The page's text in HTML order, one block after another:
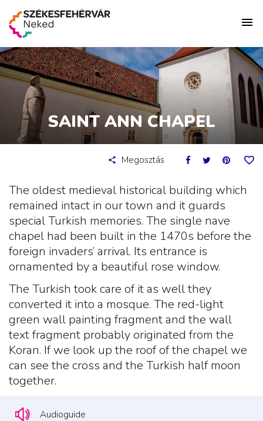
SAINT ANN CHAPEL
Megosztás
The oldest medieval historical building which
remained intact in our town and it guards
special Turkish memories. The single nave
chapel had been built in the 1470s before the
foreign invaders’ arrival. Its entrance is
ornamented by a beautiful rose window.
The Turkish took care of it as well they
converted it into a mosque. The red-light
green wall painting fragment and the wall
text fragment probably originated from the
Koran. If we look up the roof of the chapel we
can see the cross and the Turkish half moon
together.
Audioguide